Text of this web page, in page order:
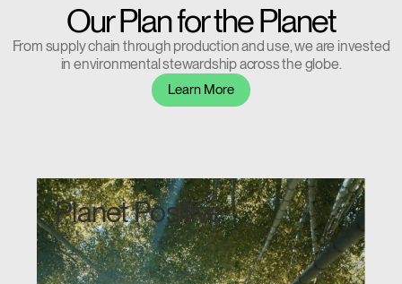
Sign in Create an Account
Our Plan for the Planet
From supply chain through production and use, we are invested
in environmental stewardship across the globe.
Learn More
Planet Positive